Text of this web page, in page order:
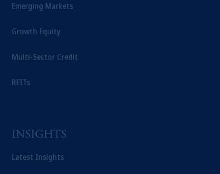
Emerging Markets
Growth Equity
Multi-Sector Credit
REITs
INSIGHTS
Latest Insights